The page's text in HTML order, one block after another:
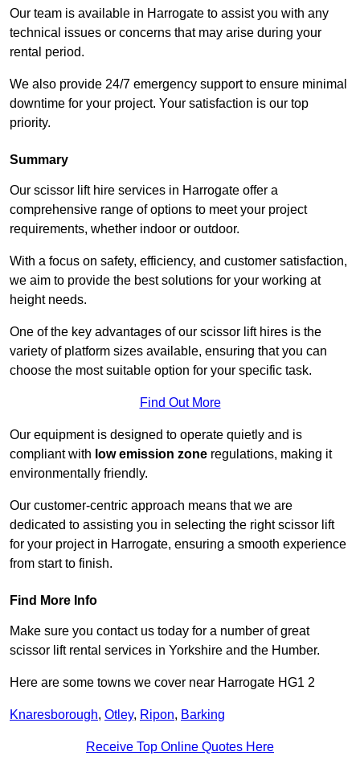
Our team is available in Harrogate to assist you with any
technical issues or concerns that may arise during your
rental period.
We also provide 24/7 emergency support to ensure minimal
downtime for your project. Your satisfaction is our top
priority.
Summary
Our scissor lift hire services in Harrogate offer a
comprehensive range of options to meet your project
requirements, whether indoor or outdoor.
With a focus on safety, efficiency, and customer satisfaction,
we aim to provide the best solutions for your working at
height needs.
One of the key advantages of our scissor lift hires is the
variety of platform sizes available, ensuring that you can
choose the most suitable option for your specific task.
Find Out More
Our equipment is designed to operate quietly and is
compliant with low emission zone regulations, making it
environmentally friendly.
Our customer-centric approach means that we are
dedicated to assisting you in selecting the right scissor lift
for your project in Harrogate, ensuring a smooth experience
from start to finish.
Find More Info
Make sure you contact us today for a number of great
scissor lift rental services in Yorkshire and the Humber.
Here are some towns we cover near Harrogate HG1 2
Knaresborough, Otley, Ripon, Barking
Receive Top Online Quotes Here